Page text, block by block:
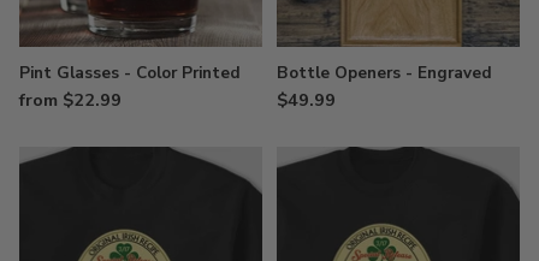
Pint Glasses - Color Printed
from $22.99
Bottle Openers - Engraved
$49.99